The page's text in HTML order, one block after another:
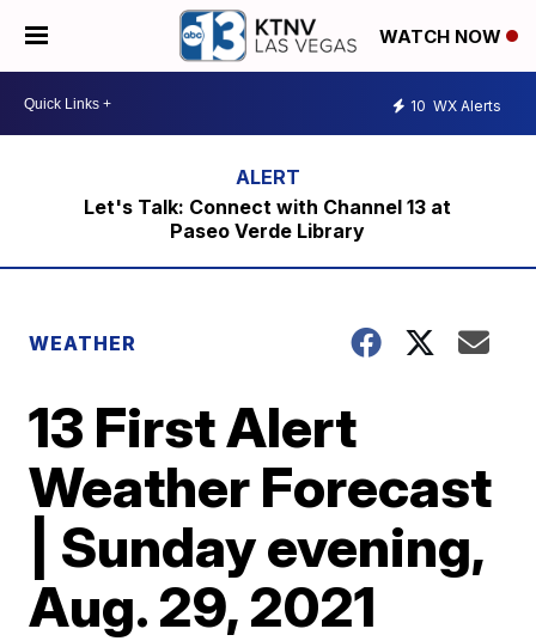
WATCH NOW
10 WX Alerts
Let's Talk: Connect with Channel 13 at
Paseo Verde Library
WEATHER
13 First Alert
Weather Forecast
| Sunday evening,
Aug. 29, 2021